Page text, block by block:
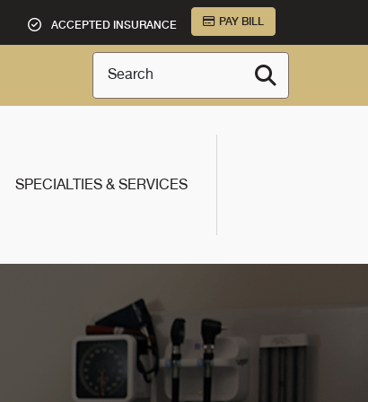
ACCEPTED INSURANCE PAY BILL
Search
SPECIALTIES & SERVICES